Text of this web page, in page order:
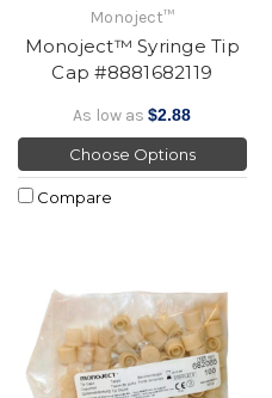
Monoject™
Monoject™ Syringe Tip
Cap #8881682119
As low as$2.88
Choose Options
Compare